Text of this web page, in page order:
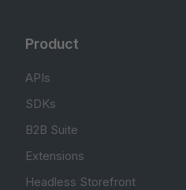
Product
APIs
SDKs
B2B Suite
Extensions
Headless Storefront